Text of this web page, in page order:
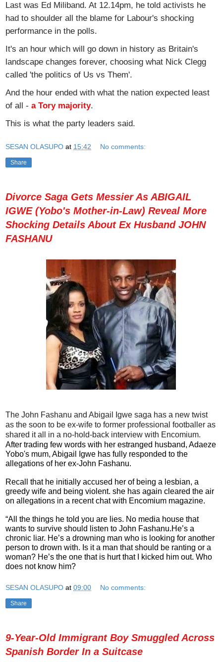
Last was Ed Miliband. At 12.14pm, he told activists he
had to shoulder all the blame for Labour's shocking
performance in the polls.
It's an hour which will go down in history as Britain's
landscape changes forever, choosing what Nick Clegg
called 'the politics of Us vs Them'.
And the hour ended with what the nation expected least
of all - a Tory majority.
This is what the party leaders said.
SESAN OLASUPO at 15:42 No comments:
Share
Divorce Saga Gets Messier As ABIGAIL
IGWE (Yobo's Mother-in-Law) Reveal More
Shocking Details About Ex Husband JOHN
FASHANU
The John Fashanu and Abigail Igwe saga has a new twist
as the soon to be ex-wife to former professional footballer as
shared it all in a no-hold-back interview with Encomium.
After trading few words with her estranged husband, Adaeze
Yobo's mum, Abigail Igwe has fully responded to the
allegations of her ex-John Fashanu.
Recall that he initially accused her of being a lesbian, a
greedy wife and being violent. she has again cleared the air
on allegations in a recent chat with Encomium magazine.
“All the things he told you are lies. No media house that
wants to survive should listen to John Fashanu.He’s a
chronic liar. He’s a drowning man who is looking for another
person to drown with. Is it a man that should be ranting or a
woman? He’s the one that is hurt that I kicked him out. Who
does not know him?
SESAN OLASUPO at 09:00 No comments:
Share
9-Year-Old Immigrant Boy Smuggled Across
Spanish Border In a Suitcase